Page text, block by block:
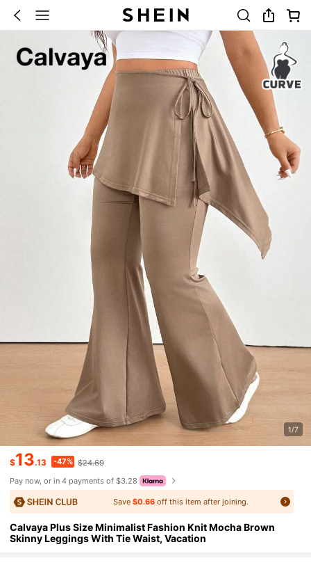
1/7
$13.13 -47% $24.69
Pay now, or in 4 payments of $3.28
Save$0.66 off this item after joining.
Calvaya Plus Size Minimalist Fashion Knit Mocha Brown
Skinny Leggings With Tie Waist, Vacation